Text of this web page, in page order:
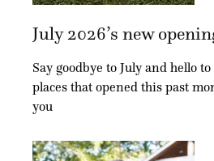
July 2026’s new
Say goodbye to July and hello
places that opened this past
you